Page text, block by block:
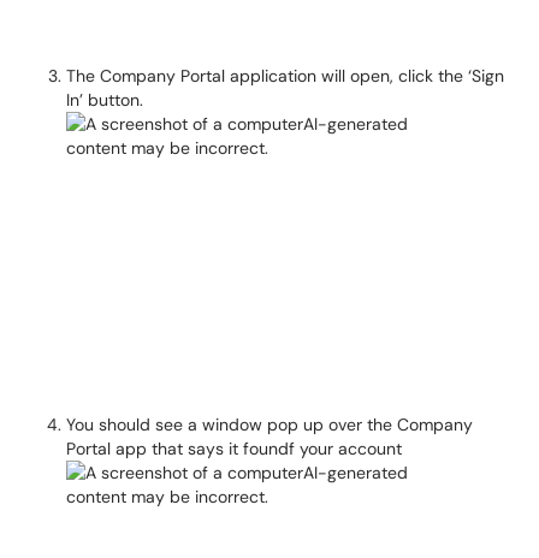
The Company Portal application will open, click the ‘Sign
In’ button.
You should see a window pop up over the Company
Portal app that says it foundf your account